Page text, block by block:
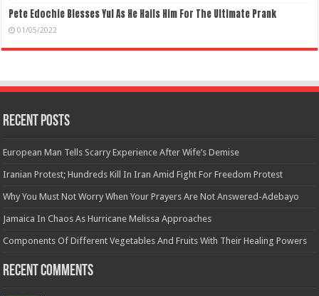
Pete Edochie Blesses Yul As He Hails Him For The Ultimate Prank
01/05/2022
Recent Posts
European Man Tells Scarry Experience After Wife’s Demise
Iranian Protest; Hundreds Kill In Iran Amid Fight For Freedom Protest
Why You Must Not Worry When Your Prayers Are Not Answered-Adebayo
Jamaica In Chaos As Hurricane Melissa Approaches
Components Of Different Vegetables And Fruits With Their Healing Powers
Recent Comments